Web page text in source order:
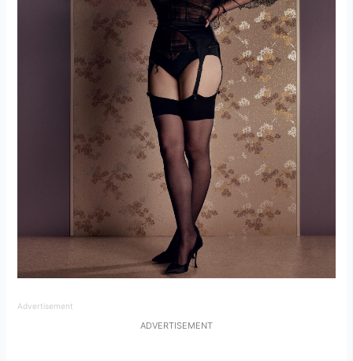
Advertisement
ADVERTISEMENT